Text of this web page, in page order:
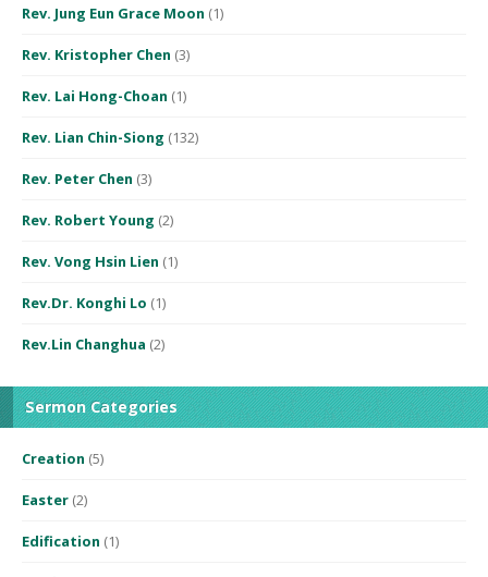
Rev. Jung Eun Grace Moon (1)
Rev. Kristopher Chen (3)
Rev. Lai Hong-Choan (1)
Rev. Lian Chin-Siong (132)
Rev. Peter Chen (3)
Rev. Robert Young (2)
Rev. Vong Hsin Lien (1)
Rev.Dr. Konghi Lo (1)
Rev.Lin Changhua (2)
Sermon Categories
Creation (5)
Easter (2)
Edification (1)